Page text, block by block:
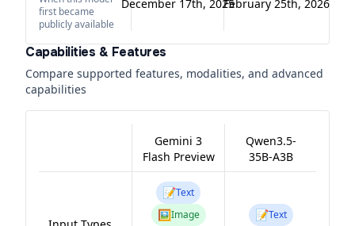
first became
publicly available
December 17th, 2025February 25th, 2026
Capabilities & Features
Compare supported features, modalities, and advanced
capabilities
Gemini 3
Flash Preview
Qwen3.5-
35B-A3B
📝Text
🖼️Image 📝Text